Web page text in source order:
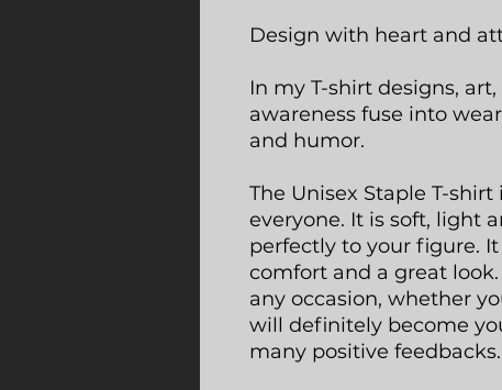
Design with heart and
In my T-shirt designs,
awareness fuse into
and humor.
The Unisex Staple T-
everyone. It is soft, light
perfectly to your figure.
comfort and a great
any occasion, whether
will definitely become
many positive feedbacks.